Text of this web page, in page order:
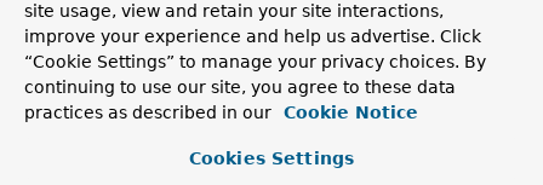
All Methods
Instance Methods
Concrete Methods
Modifier and Type
Method
Description
StringHttpMessageConverterstringHttpMessageConverter
site usage, view and retain your site interactions,
improve your experience and help us advertise. Click
“Cookie Settings” to manage your privacy choices. By
continuing to use our site, you agree to these data
practices as described in our
Cookie Notice
Cookies Settings